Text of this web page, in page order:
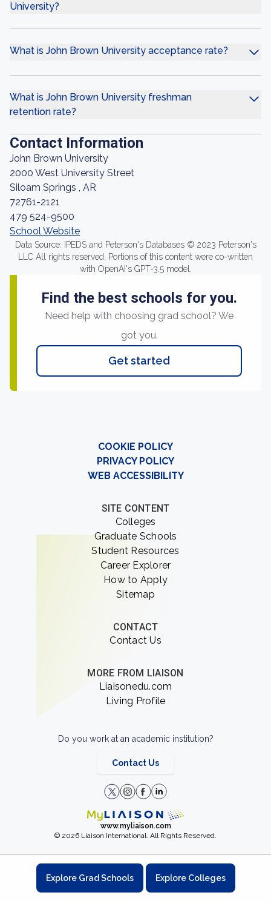
University?
What is John Brown University acceptance rate?
What is John Brown University freshman
retention rate?
Contact Information
John Brown University
2000 West University Street
Siloam Springs , AR
72761-2121
479 524-9500
School Website
Data Source: IPEDS and Peterson's Databases © 2023 Peterson's
LLC All rights reserved. Portions of this content were co-written
with OpenAI's GPT-3.5 model.
Find the best schools for you.
Need help with choosing grad school? We
got you.
Get started
COOKIE POLICY
PRIVACY POLICY
WEB ACCESSIBILITY
SITE CONTENT
Colleges
Graduate Schools
Student Resources
Career Explorer
How to Apply
Sitemap
CONTACT
Contact Us
MORE FROM LIAISON
Liaisonedu.com
Living Profile
Do you work at an academic institution?
Contact Us
www.myliaison.com
© 2026 Liaison International. All Rights Reserved.
Explore Grad Schools Explore Colleges